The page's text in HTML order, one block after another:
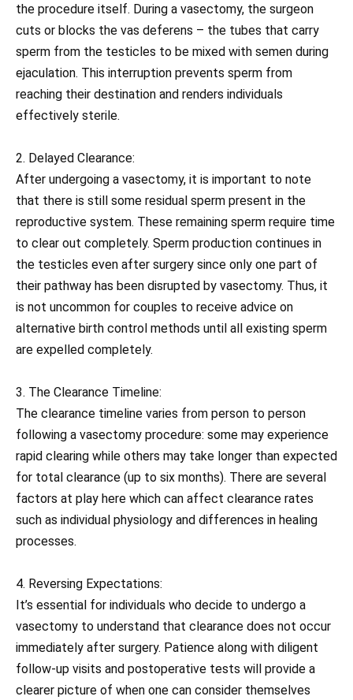
the procedure itself. During a vasectomy, the surgeon
cuts or blocks the vas deferens – the tubes that carry
sperm from the testicles to be mixed with semen during
ejaculation. This interruption prevents sperm from
reaching their destination and renders individuals
effectively sterile.
2. Delayed Clearance:
After undergoing a vasectomy, it is important to note
that there is still some residual sperm present in the
reproductive system. These remaining sperm require time
to clear out completely. Sperm production continues in
the testicles even after surgery since only one part of
their pathway has been disrupted by vasectomy. Thus, it
is not uncommon for couples to receive advice on
alternative birth control methods until all existing sperm
are expelled completely.
3. The Clearance Timeline:
The clearance timeline varies from person to person
following a vasectomy procedure: some may experience
rapid clearing while others may take longer than expected
for total clearance (up to six months). There are several
factors at play here which can affect clearance rates
such as individual physiology and differences in healing
processes.
4. Reversing Expectations:
It’s essential for individuals who decide to undergo a
vasectomy to understand that clearance does not occur
immediately after surgery. Patience along with diligent
follow-up visits and postoperative tests will provide a
clearer picture of when one can consider themselves